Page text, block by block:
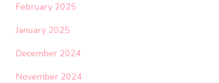
February 2025
January 2025
December 2024
November 2024